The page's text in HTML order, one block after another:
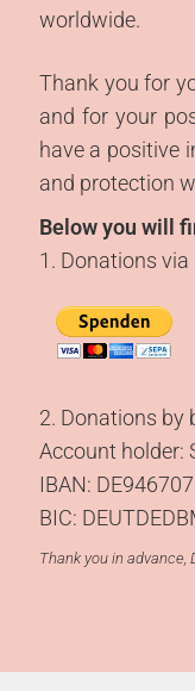
worldwide.
Thank you for
and for your
have a positive
and protection
Below you will
1. Donations
2. Donations by
Account holder:
IBAN:
BIC:
Thank you in advance,